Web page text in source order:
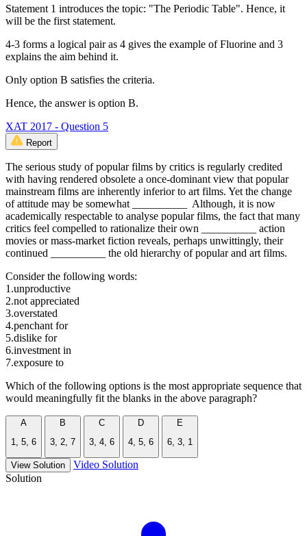
Statement 1 introduces the topic: "The Periodic Table". Hence, it
will be the first statement.
4-3 forms a logical pair as 4 gives the example of Fluorine and 3
explains the aim behind it.
Only option B satisfies the criteria.
Hence, the answer is option B.
XAT 2017 - Question 5
Report
The serious study of popular films by critics is regularly credited
with having rendered obsolete a once-dominant view that popular
mainstream films are inherently inferior to art films. Yet the change
of attitude may be somewhat __________ Although, it is now
academically respectable to analyse popular films, the fact that many
critics feel compelled to rationalize their own __________ action
movies or mass-market fiction reveals, perhaps unwittingly, their
continued __________ the old hierarchy of popular and art films.
Consider the following words:
1.unproductive
2.not appreciated
3.overstated
4.penchant for
5.dislike for
6.investment in
7.exposure to
Which of the following options is the most appropriate sequence that
would meaningfully fit the blanks in the above paragraph?
A
1, 5, 6
B
3, 2, 7
C
3, 4, 6
D
4, 5, 6
E
6, 3, 1
View Solution
Video Solution
Solution